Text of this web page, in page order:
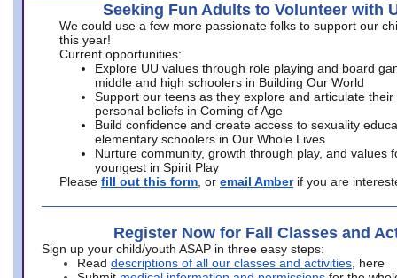
Seeking Fun Adults to Volunteer with
We could use a few more passionate folks to support our
this year!
Current opportunities:
Explore UU values through role playing and board
middle and high schoolers in Building Our World
Support our teens as they explore and articulate their
personal beliefs in Coming of Age
Build confidence and create access to sexuality
elementary schoolers in Our Whole Lives
Nurture community, growth through play, and values
youngest in Spirit Play
Please fill out this form , or email Amber if you are
Register Now for Fall Classes and
Sign up your child/youth ASAP in three easy steps:
Read descriptions of all our classes and activities , here